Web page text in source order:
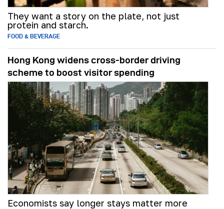
They want a story on the plate, not just
protein and starch.
FOOD & BEVERAGE
Hong Kong widens cross-border driving
scheme to boost visitor spending
Economists say longer stays matter more